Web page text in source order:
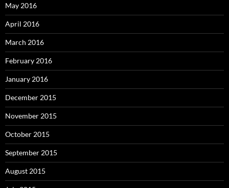
May 2016
April 2016
March 2016
February 2016
January 2016
December 2015
November 2015
October 2015
September 2015
August 2015